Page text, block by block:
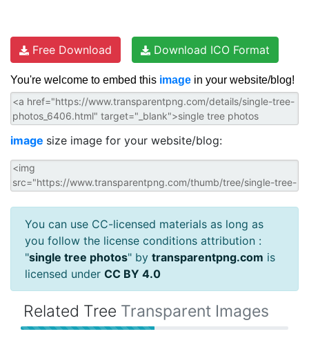
Free Download Download ICO Format
You're welcome to embed this image in your website/blog!
image size image for your website/blog:
You can use CC-licensed materials as long as
you follow the license conditions attribution :
"single tree photos" by transparentpng.com is
licensed under CC BY 4.0
Related Tree Transparent Images